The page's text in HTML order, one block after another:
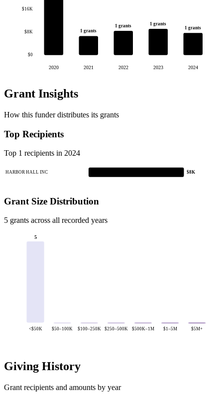
$0
$8K
$16K
2020
1 grants
2021
1 grants
2022
1 grants
2023
1 grants
2024
Grant Insights
How this funder distributes its grants
Top Recipients
Top 1 recipients in 2024
HARBOR HALL INC $8K
Grant Size Distribution
5 grants across all recorded years
5
<$50K $50–100K $100–250K $250–500K $500K–1M $1–5M $5M+
Giving History
Grant recipients and amounts by year